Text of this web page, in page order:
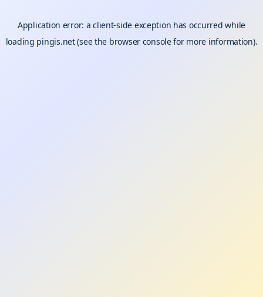
Application error: aclient-side exception has occurred while
loading pingis.net(see the browser consolefor more information).